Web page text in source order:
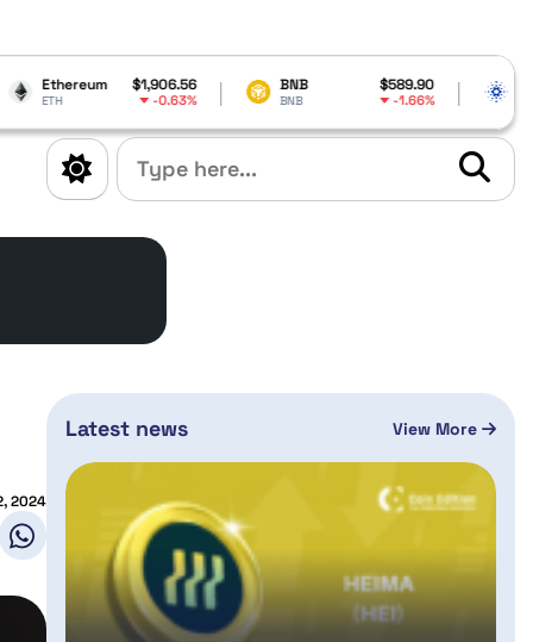
$1,906.56
-0.63%
BNB $589.90
BNB -1.66%
Cardano
ADA
2024
Latest news View More